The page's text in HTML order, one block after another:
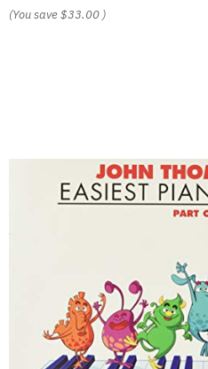
(You save$33.00 )